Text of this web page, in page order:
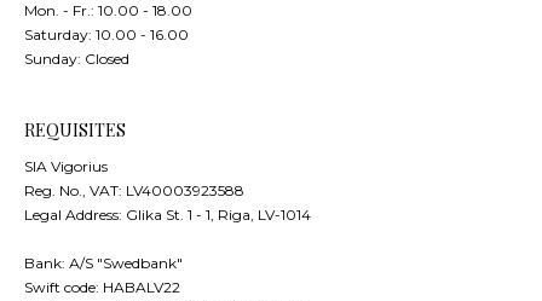
Mon. - Fr.: 10.00 - 18.00
Saturday: 10.00 - 16.00
Sunday: Closed
REQUISITES
SIA Vigorius
Reg. No., VAT: LV40003923588
Legal Address: Glika St. 1 - 1, Riga, LV-1014
Bank: А/S "Swedbank"
Swift code: HABALV22